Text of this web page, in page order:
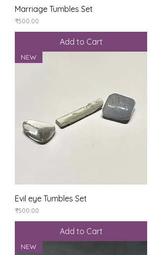
Marriage Tumbles Set
Price
₹500.00
Add to Cart
NEW
Evil eye Tumbles Set
Price
₹500.00
Add to Cart
NEW